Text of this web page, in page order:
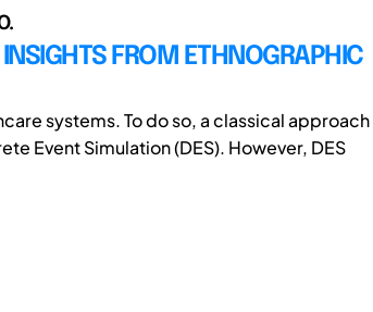
FROM ETHNOGRAPHIC
systems. To do so, a classical approach
Event Simulation (DES). However, DES